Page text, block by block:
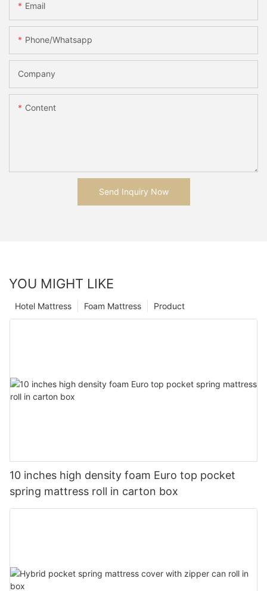
Email
Phone/whatsapp
Company
Content
Send Inquiry Now
YOU MIGHT LIKE
Product
Foam Mattress
Hotel Mattress
10 inches high density foam Euro top pocket
spring mattress roll in carton box